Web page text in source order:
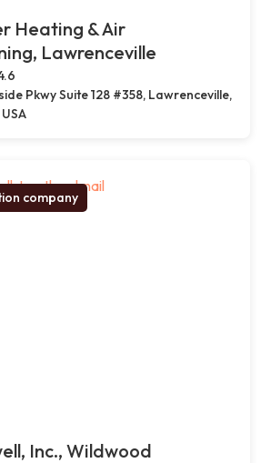
Heating & Air
Lawrenceville
Pkwy Suite 128 #358, Lawrenceville,
company
Inc., Wildwood